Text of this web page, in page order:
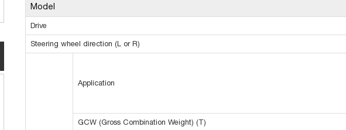
Model
Drive
Steering wheel direction (L or R)
Application
GCW (Gross Combination Weight) (T)